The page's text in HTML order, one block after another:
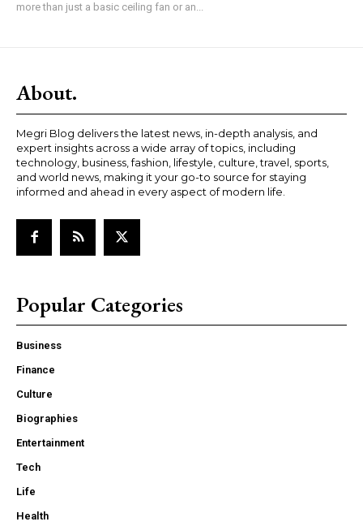
more than just a basic ceiling fan or an...
About.
Megri Blog delivers the latest news, in-depth analysis, and
expert insights across a wide array of topics, including
technology, business, fashion, lifestyle, culture, travel, sports,
and world news, making it your go-to source for staying
informed and ahead in every aspect of modern life.
Popular Categories
Business
Finance
Culture
Biographies
Entertainment
Tech
Life
Health